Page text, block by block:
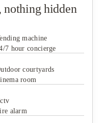
nothing hidden
machine
7 hour concierge
courtyards
room
alarm
24/7 hour concierge
Outdoor courtyards